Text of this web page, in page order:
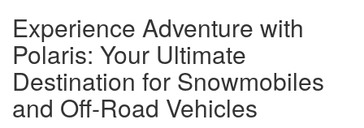
Experience Adventure with
Polaris: Your Ultimate
Destination for Snowmobiles
and Off-Road Vehicles